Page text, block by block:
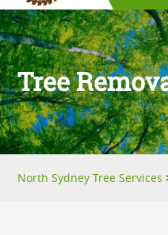
Tree
North Sydney Tree Services